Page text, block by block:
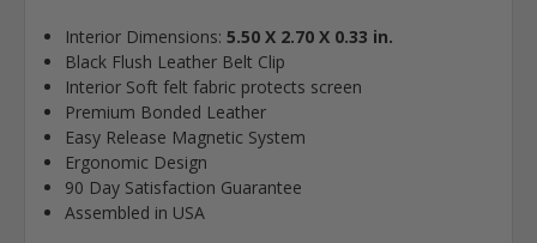
Interior Dimensions: 5.50 X 2.70 X 0.33 in.
Black Flush Leather Belt Clip
Interior Soft felt fabric protects screen
Premium Bonded Leather
Easy Release Magnetic System
Ergonomic Design
90 Day Satisfaction Guarantee
Assembled in USA